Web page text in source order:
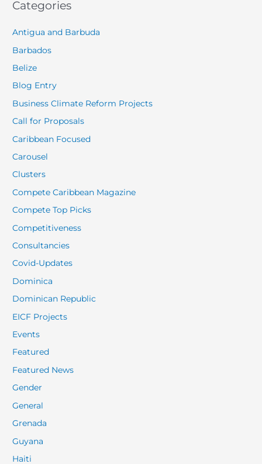
Categories
Antigua and Barbuda
Barbados
Belize
Blog Entry
Business Climate Reform Projects
Call for Proposals
Caribbean Focused
Carousel
Clusters
Compete Caribbean Magazine
Compete Top Picks
Competitiveness
Consultancies
Covid-Updates
Dominica
Dominican Republic
EICF Projects
Events
Featured
Featured News
Gender
General
Grenada
Guyana
Haiti